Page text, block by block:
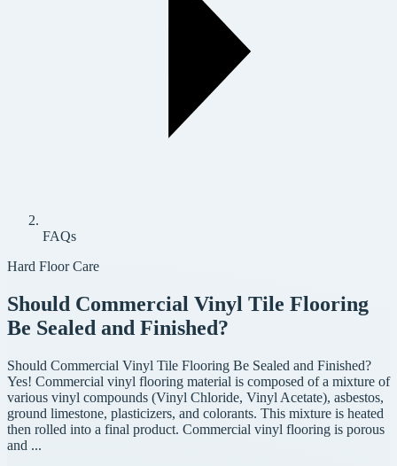
FAQs
Hard Floor Care
Should Commercial Vinyl Tile Flooring
Be Sealed and Finished?
Should Commercial Vinyl Tile Flooring Be Sealed and Finished?
Yes! Commercial vinyl flooring material is composed of a mixture of
various vinyl compounds (Vinyl Chloride, Vinyl Acetate), asbestos,
ground limestone, plasticizers, and colorants. This mixture is heated
then rolled into a final product. Commercial vinyl flooring is porous
and ...